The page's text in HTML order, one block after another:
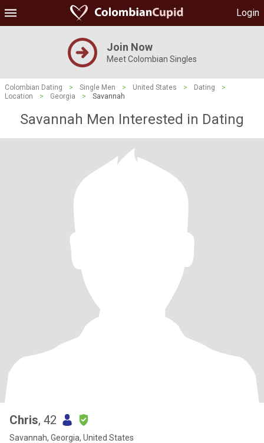
Login
Join Now
Meet Colombian Singles
Colombian Dating > Single Men > United States > Dating
>
Location
> Georgia > Savannah
Savannah Men Interested in Dating
Chris, 42
Savannah, Georgia, United States